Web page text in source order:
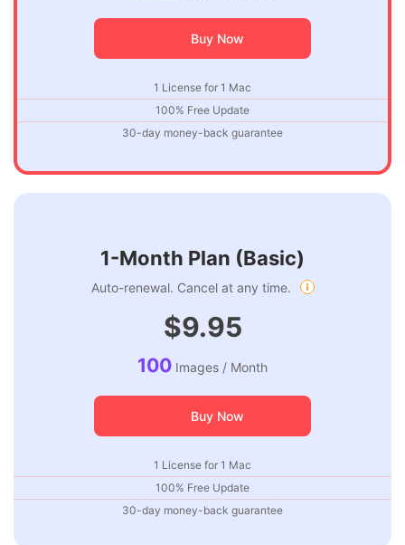
1-Month Plan (Basic)
Auto-renewal. Cancel at any time.
$9.95
100 Images / Month
Buy Now
1 License for 1 Mac
100% Free Update
30-day money-back guarantee
Buy Now
1 License for 1 Mac
100% Free Update
30-day money-back guarantee